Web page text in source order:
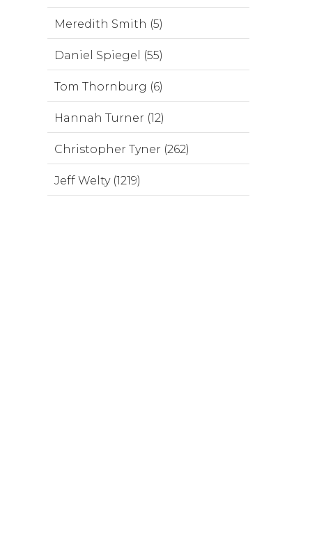
Meredith Smith (5)
Daniel Spiegel (55)
Tom Thornburg (6)
Hannah Turner (12)
Christopher Tyner (262)
Jeff Welty (1219)